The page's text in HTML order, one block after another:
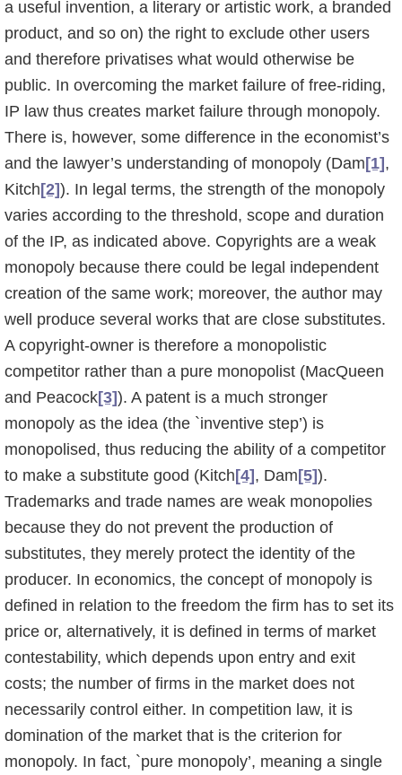
a useful invention, a literary or artistic work, a branded
product, and so on) the right to exclude other users
and therefore privatises what would otherwise be
public. In overcoming the market failure of free-riding,
IP law thus creates market failure through monopoly.
There is, however, some difference in the economist’s
and the lawyer’s understanding of monopoly (Dam [1] ,
Kitch [2]). In legal terms, the strength of the monopoly
varies according to the threshold, scope and duration
of the IP, as indicated above. Copyrights are a weak
monopoly because there could be legal indepen­dent
creation of the same work; moreover, the author may
well produce several works that are close substitutes.
A copyright-owner is therefore a monopolistic
competitor rather than a pure monopolist (MacQueen
and Peacock[3]). A patent is a much stronger
monopoly as the idea (the `inventive step’) is
monopolised, thus reducing the ability of a competitor
to make a substitute good (Kitch [4] , Dam [5]).
Trademarks and trade names are weak monopolies
because they do not prevent the production of
substitutes, they merely protect the identity of the
producer. In economics, the concept of monopoly is
defined in relation to the freedom the firm has to set its
price or, alternatively, it is defined in terms of market
contestability, which depends upon entry and exit
costs; the number of firms in the market does not
neces­sarily control either. In competition law, it is
domination of the market that is the criterion for
monopoly. In fact, `pure monopoly’, meaning a single